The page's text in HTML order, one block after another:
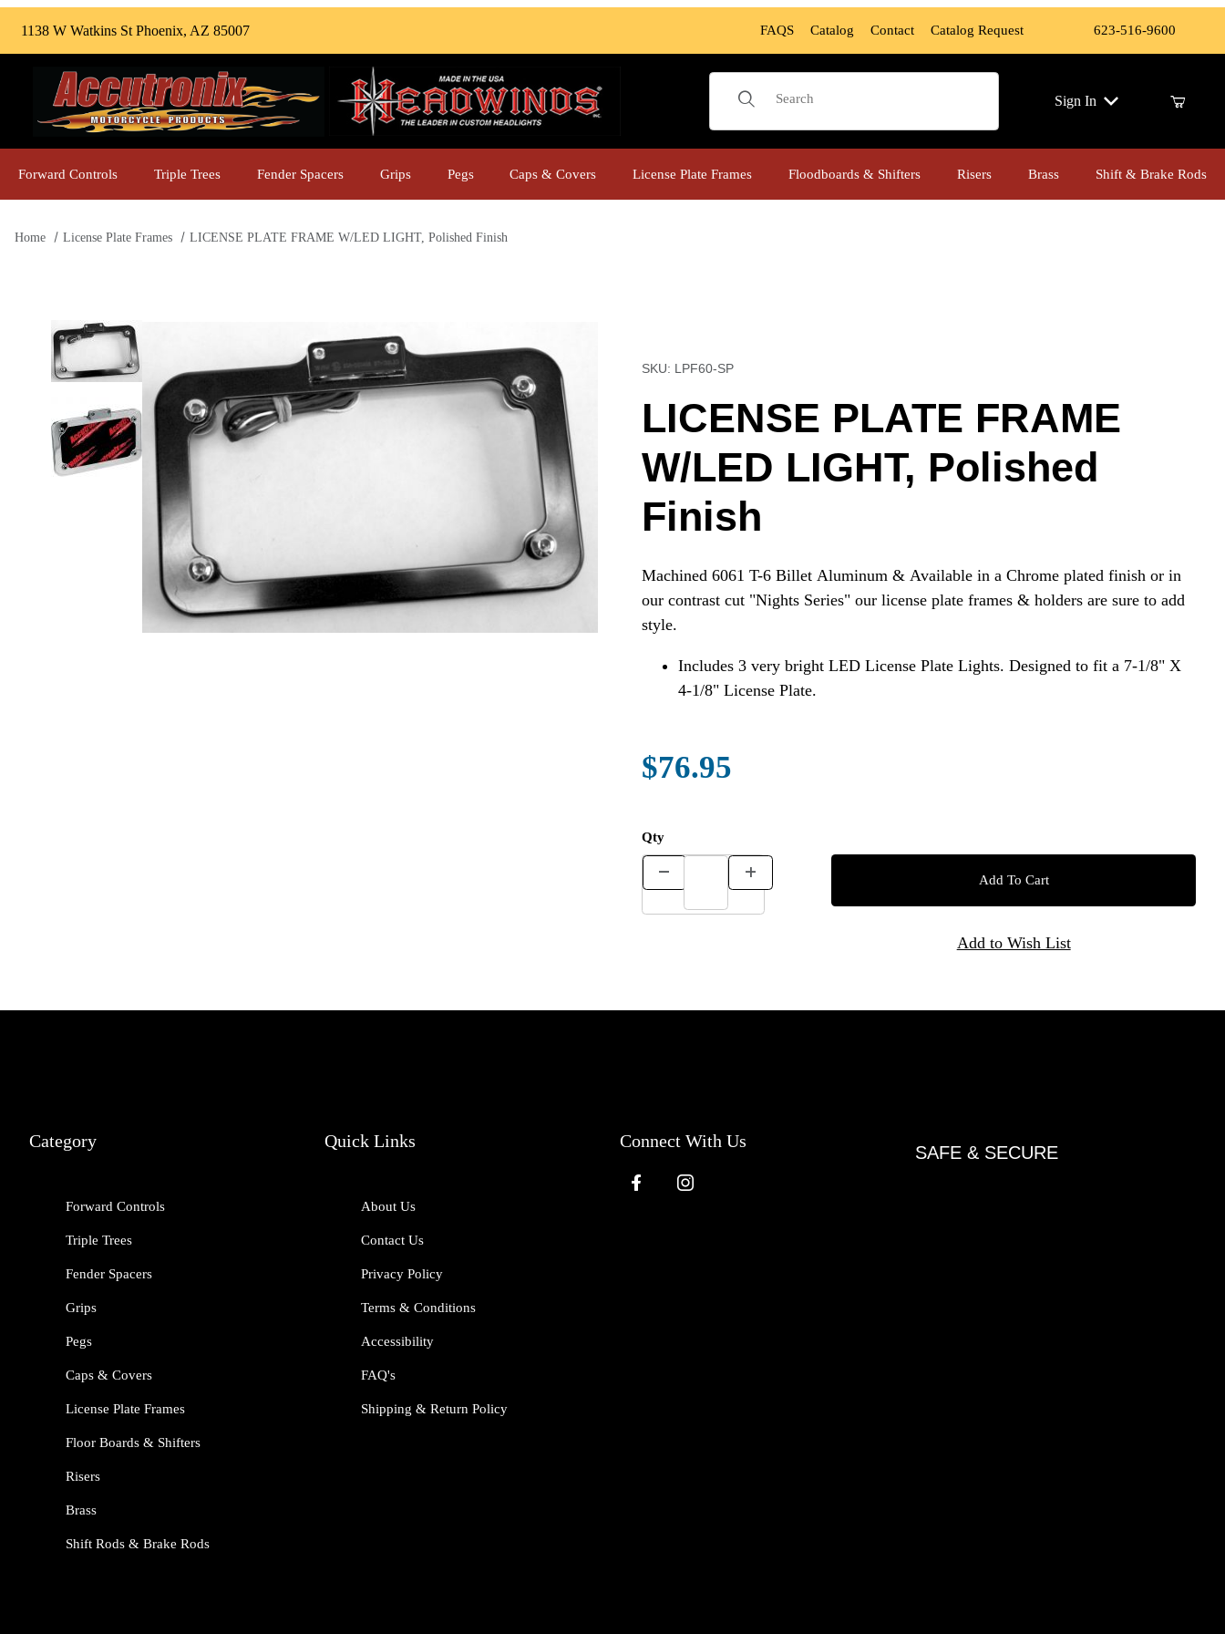
1138 W Watkins St Phoenix, AZ 85007 FAQS Catalog Contact Catalog Request 623-516-9600
Product Search
Sign In
Forward Controls Triple Trees Fender Spacers Grips Pegs Caps & Covers License Plate Frames Floodboards & Shifters Risers Brass Shift & Brake Rods
Home License Plate Frames LICENSE PLATE FRAME W/LED LIGHT, Polished Finish
SKU: LPF60-SP
LICENSE PLATE FRAME
W/LED LIGHT, Polished
Finish
Machined 6061 T-6 Billet Aluminum & Available in a Chrome plated finish or in
our contrast cut "Nights Series" our license plate frames & holders are sure to add
style.
Includes 3 very bright LED License Plate Lights. Designed to fit a 7-1/8" X
4-1/8" License Plate.
$76.95
Qty
Category
Forward Controls
Triple Trees
Fender Spacers
Grips
Pegs
Caps & Covers
License Plate Frames
Floor Boards & Shifters
Risers
Brass
Shift Rods & Brake Rods
Quick Links
About Us
Contact Us
Privacy Policy
Terms & Conditions
Accessibility
FAQ's
Shipping & Return Policy
Connect With Us
SAFE & SECURE